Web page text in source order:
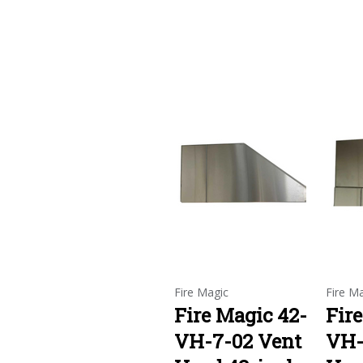
Fire Magic
Fire Magic 42-
VH-7-02 Vent
Fire